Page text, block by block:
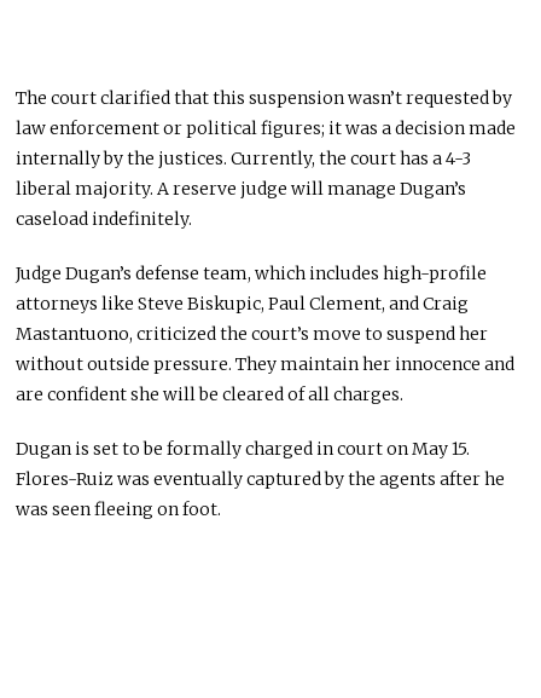
The court clarified that this suspensionwasn’t requestedby
law enforcement or political figures; it was a decision made
internally by the justices. Currently, the court has a 4-3
liberal majority. A reserve judge will manage Dugan’s
caseload indefinitely.
Judge Dugan’s defense team, which includes high-profile
attorneys like Steve Biskupic, Paul Clement, and Craig
Mastantuono, criticized the court’s move to suspend her
without outside pressure. They maintain her innocence and
are confident she willbe clearedof all charges.
Duganis settobe formally chargedin courton May 15.
Flores-Ruiz was eventually captured by the agents after he
was seenfleeing on foot.